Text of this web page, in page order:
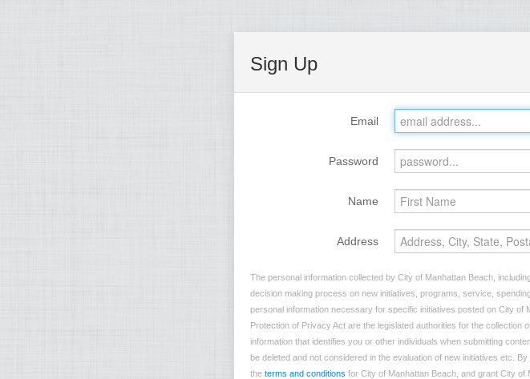
Sign Up
Email
Password
Name
Address
The personal information collected by City of Manhattan Beach,
decision making process on new initiatives, programs, service,
personal information necessary for specific initiatives posted on City
Protection of Privacy Act are the legislated authorities for the
information that identifies you or other individuals when submitting
be deleted and not considered in the evaluation of new initiatives etc.
the terms and conditions for City of Manhattan Beach, and grant City